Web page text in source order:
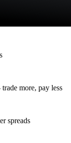
more, pay less
spreads